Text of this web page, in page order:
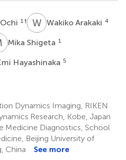
1 † WAWakiko Arakaki 4
SMika Shigeta 1
Hayashinaka 5
Dynamics Imaging, RIKEN
Research, Kobe, Japan
Medicine Diagnostics, School
Beijing University of
China
See more